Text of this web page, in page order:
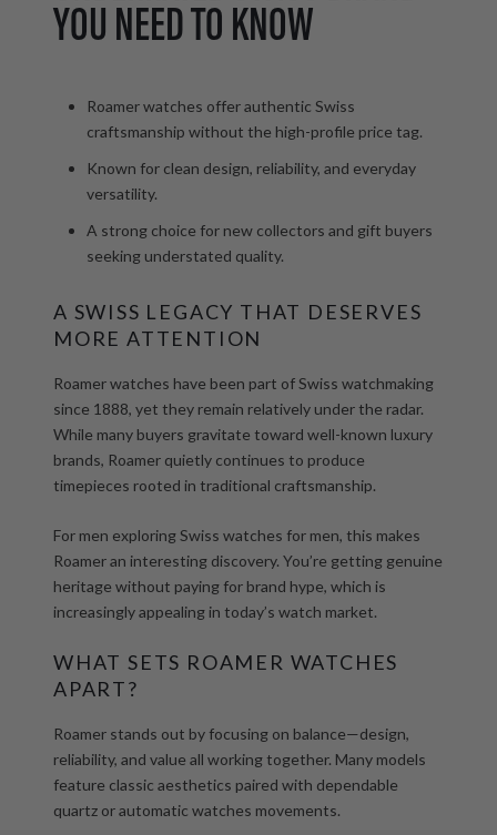
YOU NEED TO KNOW
Roamer watches offer authentic Swiss
craftsmanship without the high-profile price tag.
Known for clean design, reliability, and everyday
versatility.
A strong choice for new collectors and gift buyers
seeking understated quality.
A SWISS LEGACY THAT DESERVES
MORE ATTENTION
Roamer watches have been part of Swiss watchmaking
since 1888, yet they remain relatively under the radar.
While many buyers gravitate toward well-known luxury
brands, Roamer quietly continues to produce
timepieces rooted in traditional craftsmanship.
For men exploringSwiss watches for men, this makes
Roamer an interesting discovery. You’re getting genuine
heritage without paying for brand hype, which is
increasingly appealing in today’s watch market.
WHAT SETS ROAMER WATCHES
APART?
Roamer stands out by focusing on balance—design,
reliability, and value all working together. Many models
feature classic aesthetics paired with dependable
quartz orautomatic watches movements.